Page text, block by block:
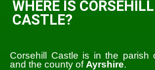
WHERE IS CORSEHILL
CASTLE?
Corsehill Castle is in the parish
and the county of Ayrshire.